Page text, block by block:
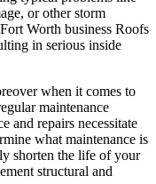
or other storm
Worth business Roofs
in serious inside
when it comes to
maintenance
and repairs necessitate
what maintenance is
shorten the life of your
structural and